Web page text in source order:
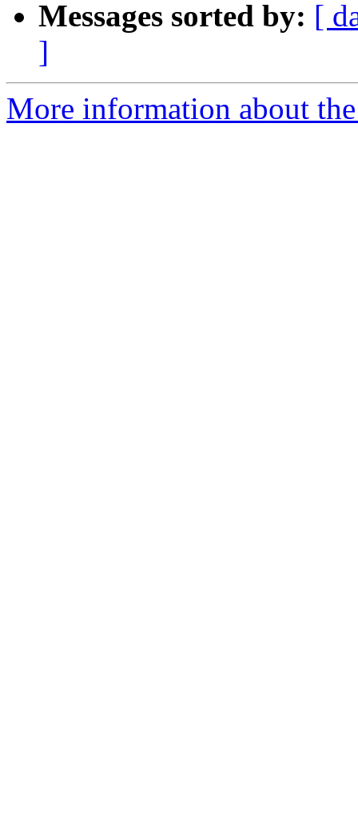
Messages sorted by: [
]
More information about